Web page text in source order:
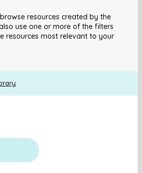
resources created by the
use one or more of the filters
resources most relevant to your